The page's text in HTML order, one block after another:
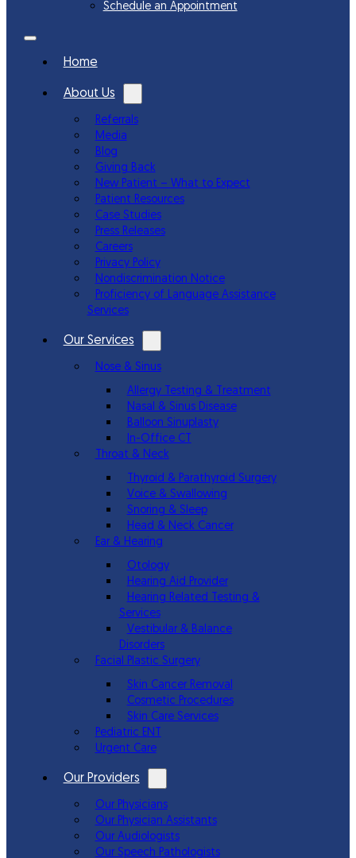
Schedule an Appointment
Home
About Us
Referrals
Media
Blog
Giving Back
New Patient – What to Expect
Patient Resources
Case Studies
Press Releases
Careers
Privacy Policy
Nondiscrimination Notice
Proficiency of Language Assistance
Services
Our Services
Nose & Sinus
Allergy Testing & Treatment
Nasal & Sinus Disease
Balloon Sinuplasty
In-Office CT
Throat & Neck
Thyroid & Parathyroid Surgery
Voice & Swallowing
Snoring & Sleep
Head & Neck Cancer
Ear & Hearing
Otology
Hearing Aid Provider
Hearing Related Testing &
Services
Vestibular & Balance
Disorders
Facial Plastic Surgery
Skin Cancer Removal
Cosmetic Procedures
Skin Care Services
Pediatric ENT
Urgent Care
Our Providers
Our Physicians
Our Physician Assistants
Our Audiologists
Our Speech Pathologists